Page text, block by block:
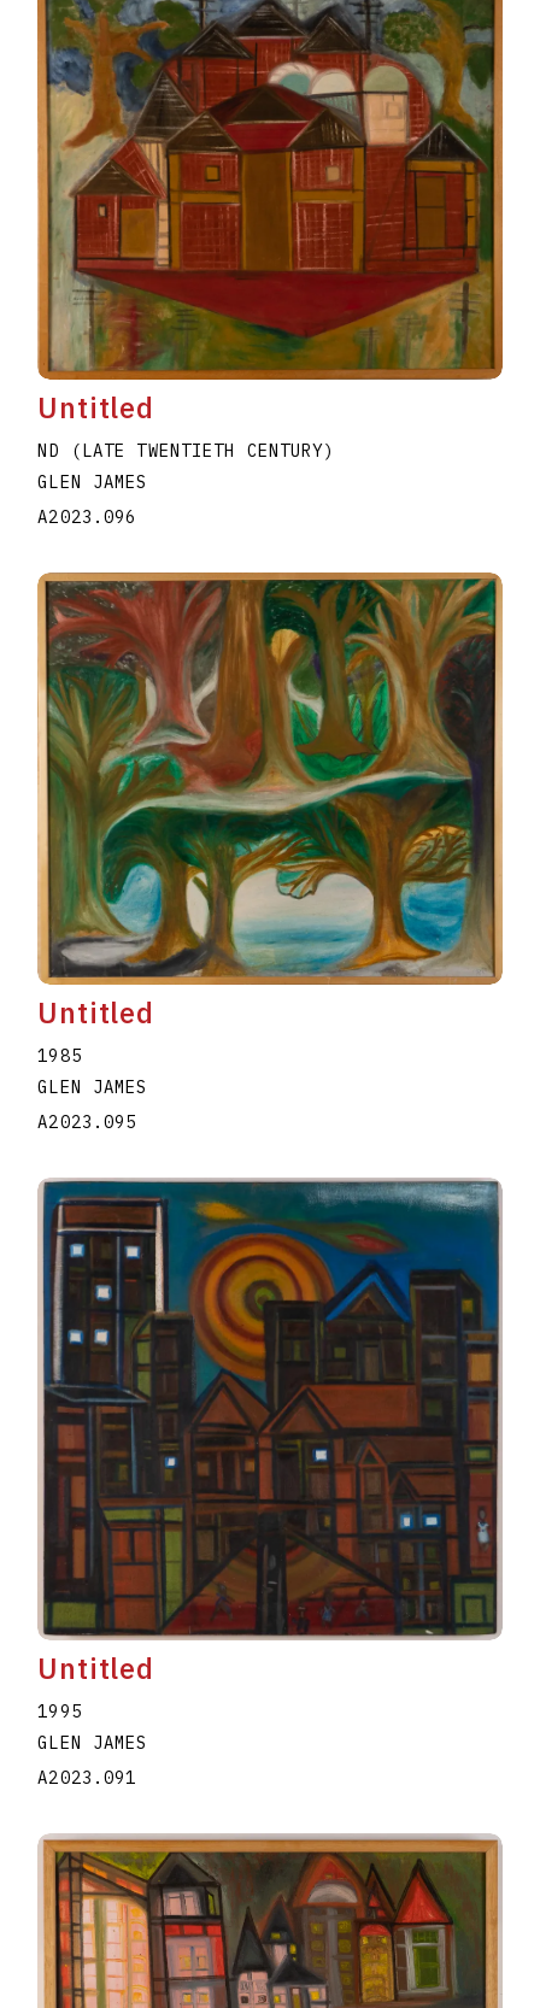
Untitled
ND (LATE TWENTIETH CENTURY)
GLEN JAMES
A2023.096
Untitled
1985
GLEN JAMES
A2023.095
Untitled
1995
GLEN JAMES
A2023.091